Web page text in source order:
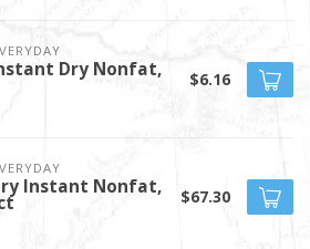
Dry Nonfat, $6.16
Instant Nonfat, $67.30